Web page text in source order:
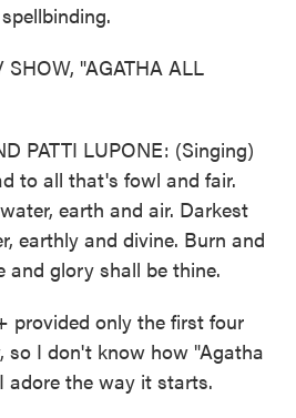
"AGATHA ALL
PATTI LUPONE: (Singing)
to all that's fowl and fair.
earth and air. Darkest
earthly and divine. Burn and
and glory shall be thine.
provided only the first four
so I don't know how "Agatha
adore the way it starts.